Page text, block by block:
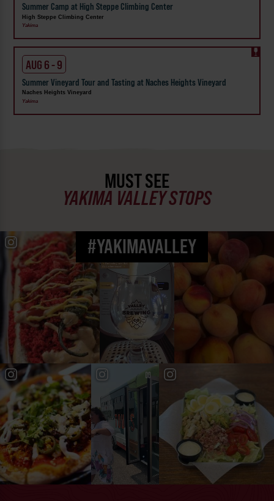
Summer Camp at High Steppe Climbing Center
High Steppe Climbing Center
Yakima
AUG 6 - 9
Summer Vineyard Tour and Tasting at Naches Heights Vineyard
Naches Heights Vineyard
Yakima
MUST SEE
YAKIMA VALLEY STOPS
#YAKIMAVALLEY